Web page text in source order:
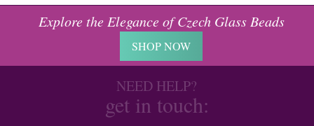
Explore the Elegance of Czech Glass Beads
SHOP NOW
NEED HELP?
get in touch: